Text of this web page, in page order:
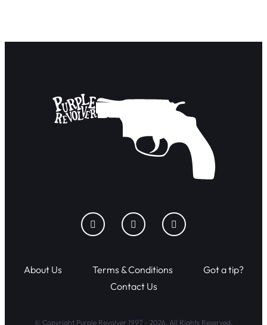
About Us Terms & Conditions
Got a tip?
Contact Us
© Copyright Purple Revolver 1997 - 2026. All Rights Reserved.